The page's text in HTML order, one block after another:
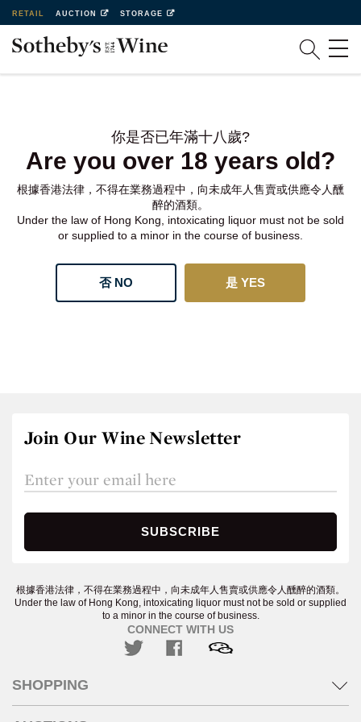
RETAIL AUCTION STORAGE
你是否已年滿十八歲?
Are you over 18 years old?
根據香港法律，不得在業務過程中，向未成年人售賣或供應令人醺
醉的酒類。
Under the law of Hong Kong, intoxicating liquor must not be sold
or supplied to a minor in the course of business.
否 NO 是 YES
Join Our Wine Newsletter
根據香港法律，不得在業務過程中，向未成年人售賣或供應令人醺醉的酒類。
Under the law of Hong Kong, intoxicating liquor must not be sold or supplied
to a minor in the course of business.
CONNECT WITH US
SHOPPING